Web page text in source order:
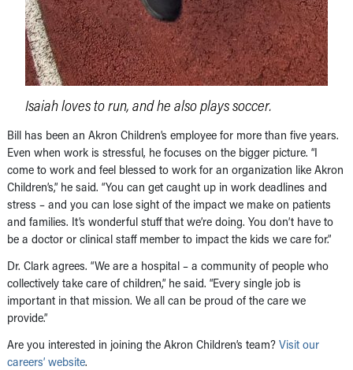
Isaiah loves to run, and he also plays soccer.
Bill has been an Akron Children’s employee for more than five years.
Even when work is stressful, he focuses on the bigger picture. “I
come to work and feel blessed to work for an organization like Akron
Children’s,” he said. “You can get caught up in work deadlines and
stress – and you can lose sight of the impact we make on patients
and families. It’s wonderful stuff that we’re doing. You don’t have to
be a doctor or clinical staff member to impact the kids we care for.”
Dr. Clark agrees. “We are a hospital – a community of people who
collectively take care of children,” he said. “Every single job is
important in that mission. We all can be proud of the care we
provide.”
Are you interested in joining the Akron Children’s team? Visit our
careers’ website.